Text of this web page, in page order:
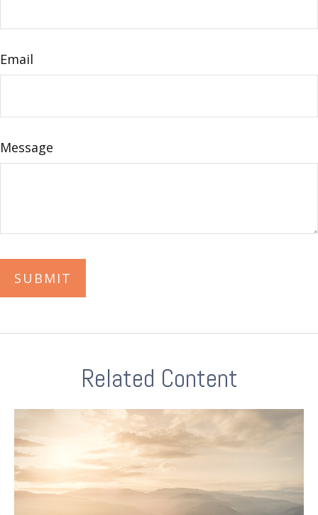
Email
Message
Related Content